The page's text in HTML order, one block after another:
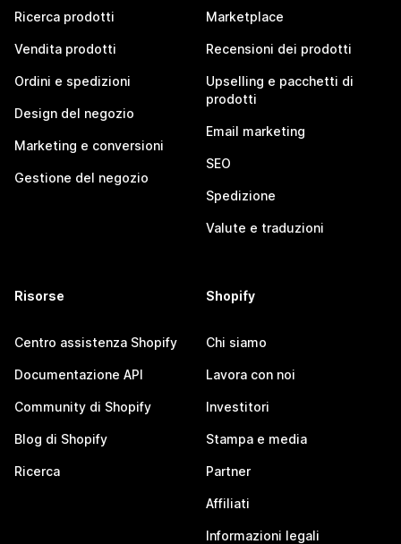
Ricerca prodotti
Vendita prodotti
Ordini e spedizioni
Design del negozio
Marketing e conversioni
Gestione del negozio
Marketplace
Recensioni dei prodotti
Upselling e pacchetti di
prodotti
Email marketing
SEO
Spedizione
Valute e traduzioni
Risorse
Centro assistenza Shopify
Documentazione API
Community di Shopify
Blog di Shopify
Ricerca
Shopify
Chi siamo
Lavora con noi
Investitori
Stampa e media
Partner
Affiliati
Informazioni legali